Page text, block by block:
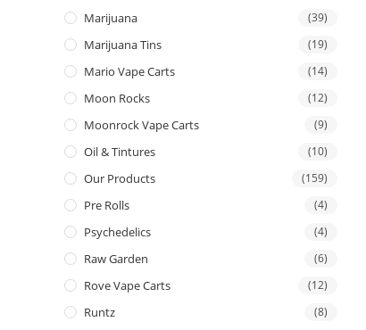
Marijuana (39)
Marijuana Tins (19)
Mario Vape Carts (14)
Moon Rocks (12)
Moonrock Vape Carts (9)
Oil & Tintures (10)
Our Products (159)
Pre Rolls (4)
Psychedelics (4)
Raw Garden (6)
Rove Vape Carts (12)
Runtz (8)